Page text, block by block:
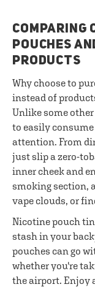
COMPARING
POUCHES
PRODUCTS
Why choose to
instead of
Unlike some
to easily
attention. From
just slip a zero-
inner cheek and
smoking section,
vape clouds, or
Nicotine pouch
stash in your
pouches can go
whether you're
the airport. Enjoy